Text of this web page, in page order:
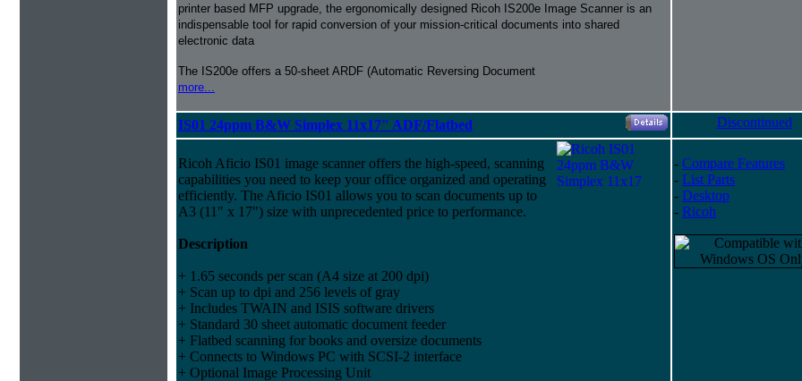
printer based MFP upgrade, the ergonomically designed Ricoh IS200e Image Scanner is an
indispensable tool for rapid conversion of your mission-critical documents into shared
electronic data
The IS200e offers a 50-sheet ARDF (Automatic Reversing Document
more...
IS01 24ppm B&W Simplex 11x17" ADF/Flatbed Discontinued
Ricoh Aficio IS01 image scanner offers the high-speed, scanning
capabilities you need to keep your office organized and operating
efficiently. The Aficio IS01 allows you to scan documents up to
A3 (11" x 17") size with unprecedented price to performance.
Description
+ 1.65 seconds per scan (A4 size at 200 dpi)
+ Scan up to dpi and 256 levels of gray
+ Includes TWAIN and ISIS software drivers
+ Standard 30 sheet automatic document feeder
+ Flatbed scanning for books and oversize documents
+ Connects to Windows PC with SCSI-2 interface
+ Optional Image Processing Unit
- Compare Features
- List Parts
- Desktop
- Ricoh